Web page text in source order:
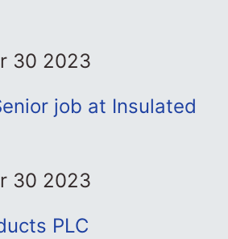
30 2023
job at Insulated
30 2023
PLC